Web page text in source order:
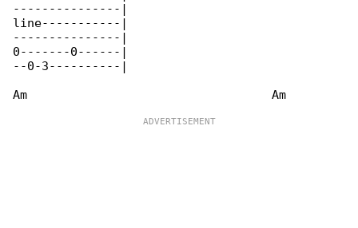
---------------|
line-----------|
---------------|
0-------0------|
--0-3----------|